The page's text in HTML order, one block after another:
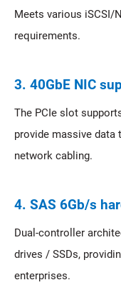
Meets various iSCSI/
requirements.
3. 40GbE NIC
The PCIe slot
provide massive
network cabling.
4. SAS 6Gb/s
Dual-controller
drives / SSDs,
enterprises.